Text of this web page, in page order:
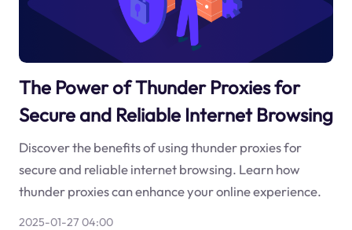
The Power of Thunder Proxies for
Secure and Reliable Internet Browsing
Discover the benefits of using thunder proxies for
secure and reliable internet browsing. Learn how
thunder proxies can enhance your online experience.
2025-01-27 04:00